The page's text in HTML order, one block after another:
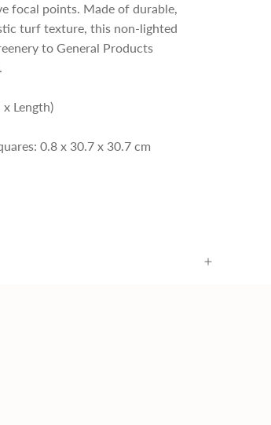
focal points. Made of durable,
turf texture, this non-lighted
to General Products
Length)
0.8 x 30.7 x 30.7 cm